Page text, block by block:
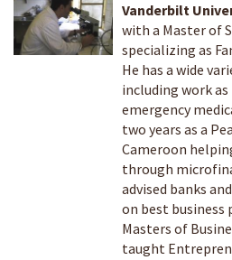
Vanderbilt
with a Master of
specializing as
He has a wide
including work
emergency
two years as a
Cameroon
through
advised banks
on best business
Masters of
taught